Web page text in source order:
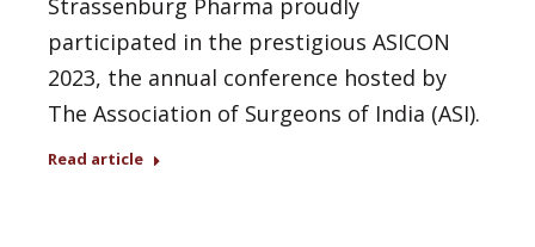
Strassenburg Pharma proudly
participated in the prestigious ASICON
2023, the annual conference hosted by
The Association of Surgeons of India (ASI).
Read article